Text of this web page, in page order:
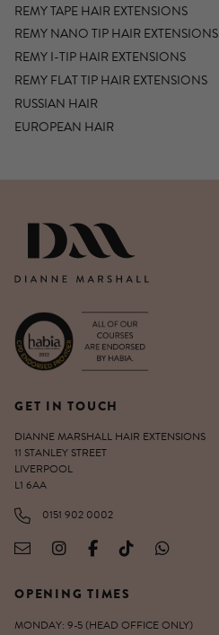
REMY TAPE HAIR EXTENSIONS
REMY NANO TIP HAIR EXTENSIONS
REMY I-TIP HAIR EXTENSIONS
REMY FLAT TIP HAIR EXTENSIONS
RUSSIAN HAIR
EUROPEAN HAIR
GET IN TOUCH
DIANNE MARSHALL HAIR EXTENSIONS
11 STANLEY STREET
LIVERPOOL
L1 6AA
0151 902 0002
OPENING TIMES
MONDAY: 9-5 (HEAD OFFICE ONLY)